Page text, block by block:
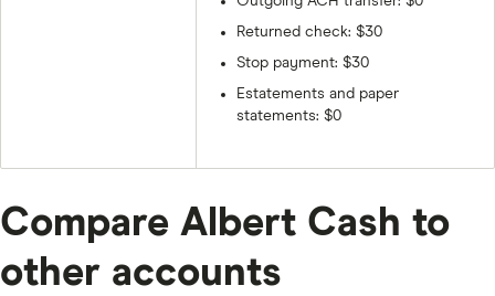
Returned check: $30
Stop payment: $30
Estatements and paper
statements: $0
Compare Albert Cash to
other accounts